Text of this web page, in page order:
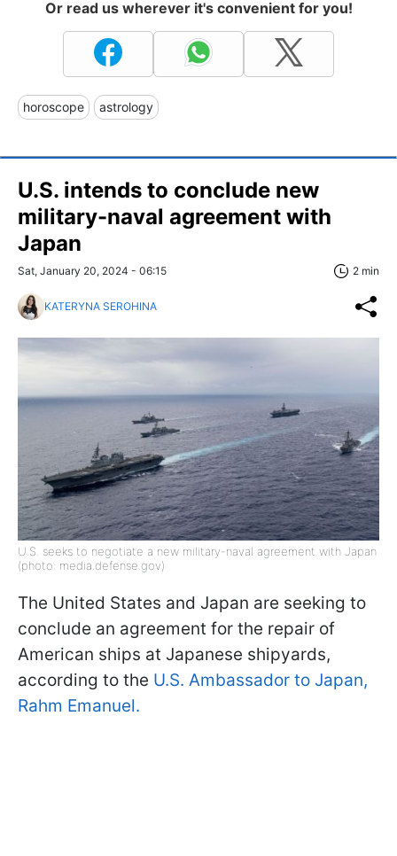
Or read us wherever it's convenient for you!
horoscope astrology
U.S. intends to conclude new
military-naval agreement with
Japan
Sat, January 20, 2024 - 06:15 2 min
KATERYNA SEROHINA
U.S. seeks to negotiate a new military-naval agreement with Japan
(photo: media.defense.gov)
The United States and Japan are seeking to
conclude an agreement for the repair of
American ships at Japanese shipyards,
according to the U.S. Ambassador to Japan,
Rahm Emanuel.